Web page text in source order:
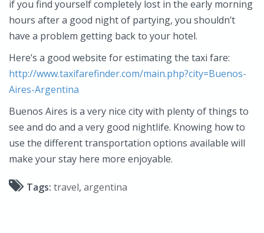
if you find yourself completely lost in the early morning
hours after a good night of partying, you shouldn’t
have a problem getting back to your hotel.
Here’s a good website for estimating the taxi fare:
http://www.taxifarefinder.com/main.php?city=Buenos-
Aires-Argentina
Buenos Aires is a very nice city with plenty of things to
see and do and a very good nightlife. Knowing how to
use the different transportation options available will
make your stay here more enjoyable.
Tags: travel, argentina